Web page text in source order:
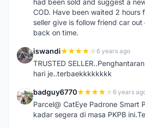
had been sold and suggest a
COD. Have been waited 2 hours
seller give is follow friend car
back on time.
I iswandi 6 years ago
TRUSTED
hari je..terbaekkkkkkkk
B badguy6770 6 years
Parcel@ CatEye Padrone Smart
kadar segera di masa PKPB